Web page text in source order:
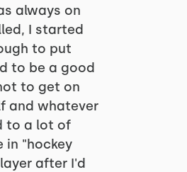
always on
I started
to put
to be a good
to get on
and whatever
to a lot of
in "hockey
after I'd